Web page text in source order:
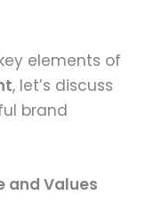
elements of
, let’s discuss
brand
and Values